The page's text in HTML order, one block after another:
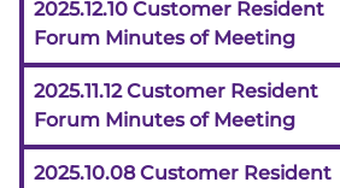
2025.12.10 Customer Resident
Forum Minutes of Meeting
2025.11.12 Customer Resident
Forum Minutes of Meeting
2025.10.08 Customer Resident